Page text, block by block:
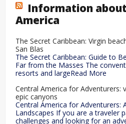
Information
America
The Secret Caribbean: Virgin
San Blas
The Secret Caribbean: Guide to
Far from the Masses The
resorts and largeRead More
Central America for Adventurers:
epic canyons
Central America for Adventurers:
Landscapes If you are a traveler
challenges and looking for an